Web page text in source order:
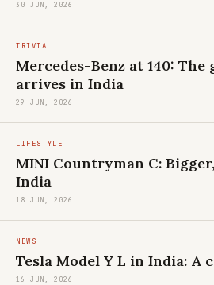
30 JUN, 2026
TRIVIA
Mercedes-Benz at 140:
arrives in India
29 JUN, 2026
LIFESTYLE
MINI Countryman C:
India
18 JUN, 2026
NEWS
Tesla Model Y L in India: A
16 JUN, 2026